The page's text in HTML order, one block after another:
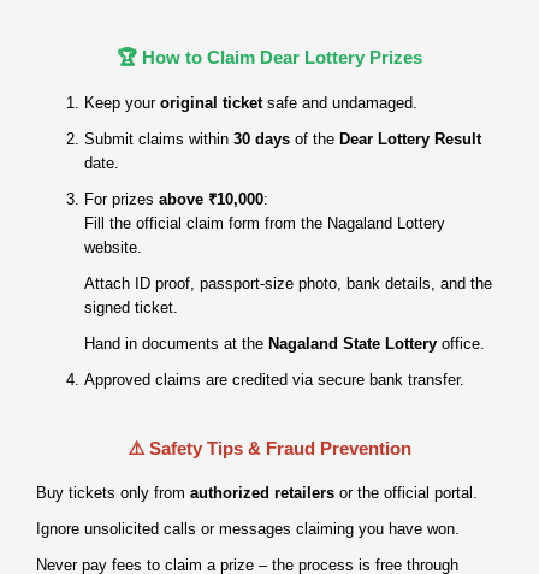
🏆 How to Claim Dear Lottery Prizes
Keep your original ticket safe and undamaged.
Submit claims within 30 days of the Dear Lottery Result
date.
For prizes above ₹10,000:
Fill the official claim form from the Nagaland Lottery
website.
Attach ID proof, passport‑size photo, bank details, and the
signed ticket.
Hand in documents at the Nagaland State Lottery office.
Approved claims are credited via secure bank transfer.
⚠️ Safety Tips & Fraud Prevention
Buy tickets only from authorized retailers or the official portal.
Ignore unsolicited calls or messages claiming you have won.
Never pay fees to claim a prize – the process is free through